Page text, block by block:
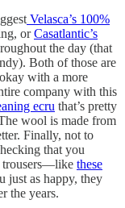
Velasca’s 100%
orCasatlantic’s
the day (that
Both of those are
with a more
company with this
ecru that’s pretty
wool is made from
Finally, not to
that you
trousers—like these
just as happy, they
the years.